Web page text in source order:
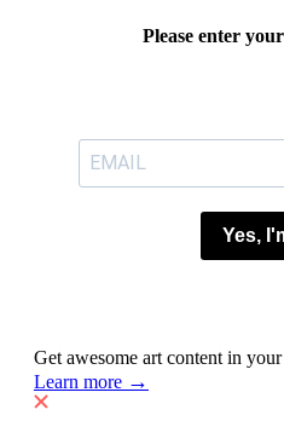
Please enter
Yes,
Get awesome art content in
Learn more →